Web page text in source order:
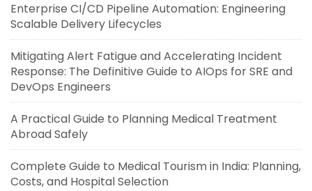
Enterprise CI/CD Pipeline Automation: Engineering
Scalable Delivery Lifecycles
Mitigating Alert Fatigue and Accelerating Incident
Response: The Definitive Guide to AIOps for SRE and
DevOps Engineers
A Practical Guide to Planning Medical Treatment
Abroad Safely
Complete Guide to Medical Tourism in India: Planning,
Costs, and Hospital Selection